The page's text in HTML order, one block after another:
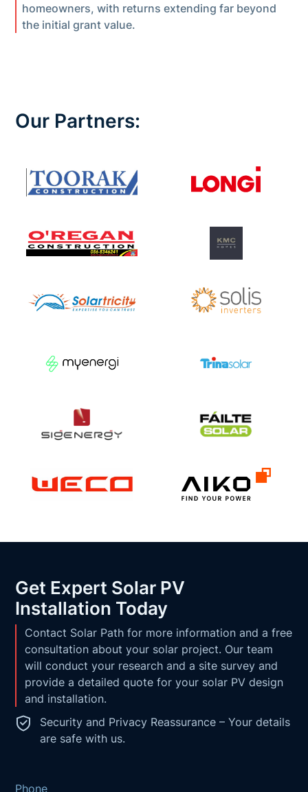
homeowners, with returns extending far beyond
the initial grant value.
Our Partners:
Get Expert Solar PV
Installation Today
Contact Solar Path for more information and a free
consultation about your solar project. Our team
will conduct your research and a site survey and
provide a detailed quote for your solar PV design
and installation.
Security and Privacy Reassurance – Your details
are safe with us.
Phone